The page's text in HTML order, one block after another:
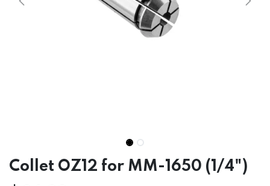
Collet OZ12 for MM-1650 (1/4")